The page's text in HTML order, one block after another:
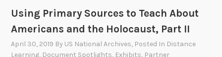
Using Primary Sources to Teach About
Americans and the Holocaust, Part II
April 30, 2019 By US National Archives, Posted In Distance
Learning, Document Spotlights, Exhibits, Partner